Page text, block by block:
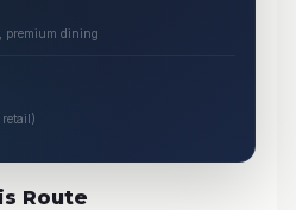
premium dining
Route